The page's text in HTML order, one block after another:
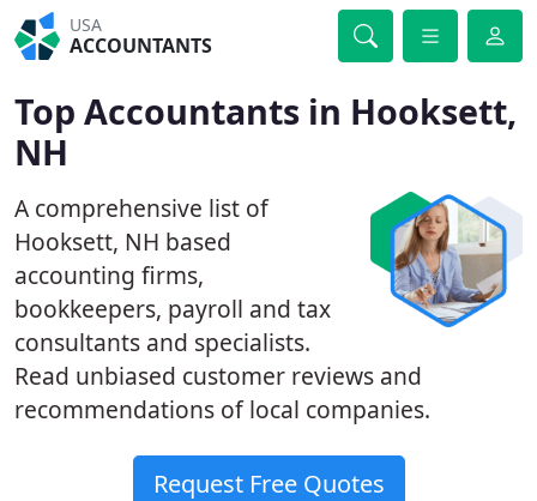
USA
ACCOUNTANTS
Top Accountants in Hooksett,
NH
A comprehensive list of
Hooksett, NH based
accounting firms,
bookkeepers, payroll and tax
consultants and specialists.
Read unbiased customer reviews and
recommendations of local companies.
Request Free Quotes